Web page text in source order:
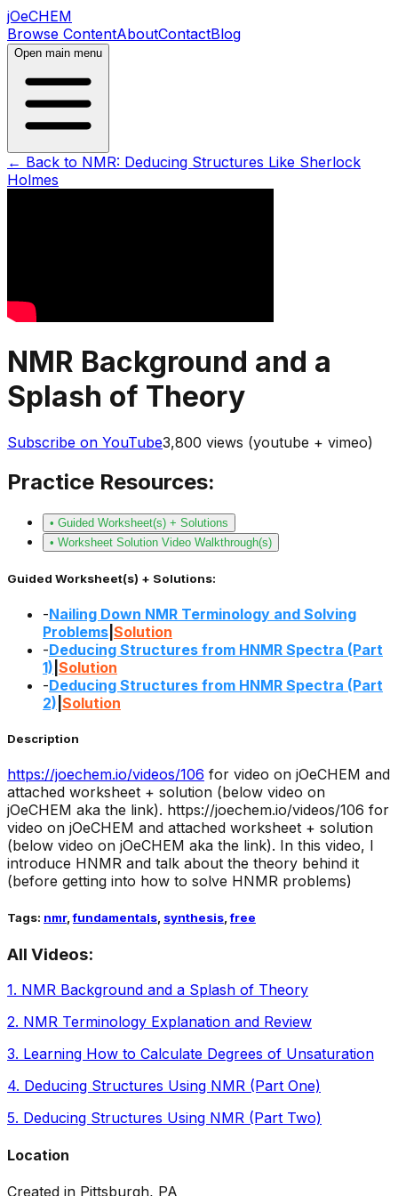
jOeCHEM
Browse ContentAboutContactBlog
Open main menu
← Back to NMR: Deducing Structures Like Sherlock
Holmes
NMR Background and a
Splash of Theory
Subscribe on YouTube3,800 views (youtube + vimeo)
Practice Resources:
• Guided Worksheet(s) + Solutions
• Worksheet Solution Video Walkthrough(s)
Guided Worksheet(s) + Solutions:
-Nailing Down NMR Terminology and Solving
Problems Solution
-Deducing Structures from HNMR Spectra (Part
1) Solution
-Deducing Structures from HNMR Spectra (Part
2) Solution
Description
https://joechem.io/videos/106 for video on jOeCHEM and
attached worksheet + solution (below video on
jOeCHEM aka the link). https://joechem.io/videos/106 for
video on jOeCHEM and attached worksheet + solution
(below video on jOeCHEM aka the link). In this video, I
introduce HNMR and talk about the theory behind it
(before getting into how to solve HNMR problems)
Tags: nmr,fundamentals synthesis ,free
All Videos:
1. NMR Background and a Splash of Theory
2. NMR Terminology Explanation and Review
3. Learning How to Calculate Degrees of Unsaturation
4. Deducing Structures Using NMR (Part One)
5. Deducing Structures Using NMR (Part Two)
Location
Created in Pittsburgh, PA